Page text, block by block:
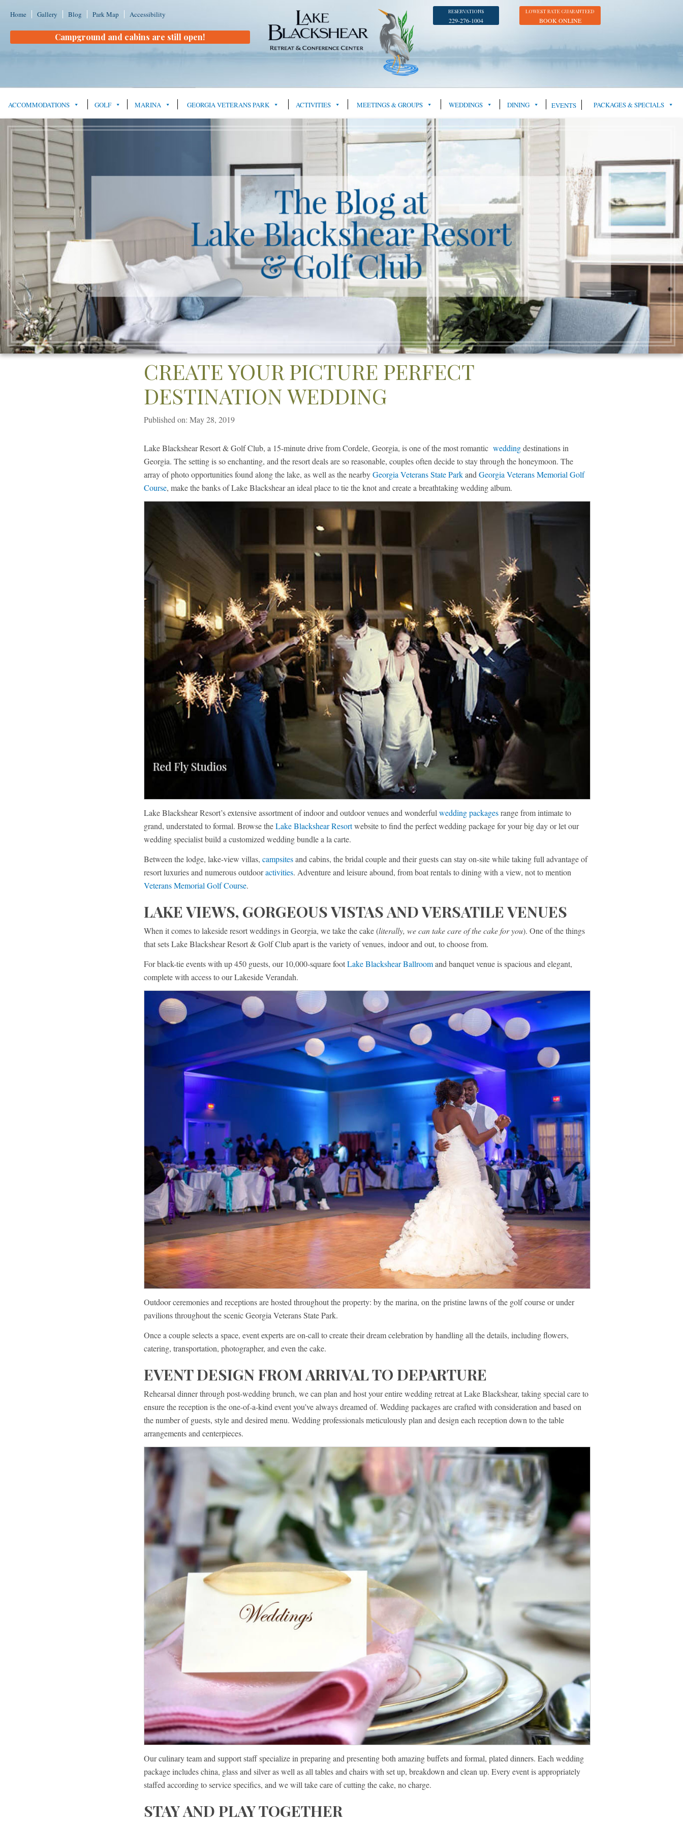
Home Gallery Blog Park Map Accessibility
Campground and cabins are still open!
RESERVATIONS
229-276-1004
LOWEST RATE GUARANTEED
BOOK ONLINE
ACCOMMODATIONS GOLF MARINA GEORGIA VETERANS PARK ACTIVITIES MEETINGS & GROUPS WEDDINGS DINING EVENTS PACKAGES & SPECIALS
CREATE YOUR PICTURE PERFECT
DESTINATION WEDDING
Published on: May 28, 2019
Lake Blackshear Resort & Golf Club, a 15-minute drive from Cordele, Georgia, is one of the most romantic weddingdestinations in
Georgia. The setting is so enchanting, and the resort deals are so reasonable, couples often decide to stay through the honeymoon. The
array of photo opportunities found along the lake, as well as the nearbyGeorgia Veterans State ParkandGeorgia Veterans Memorial Golf
Course, make the banks of Lake Blackshear an ideal place to tie the knot and create a breathtaking wedding album.
Lake Blackshear Resort’s extensive assortment of indoor and outdoor venues and wonderful wedding packagesrange from intimate to
grand, understated to formal. Browse theLake Blackshear Resortwebsite to find the perfect wedding package for your big day or let our
wedding specialist build a customized wedding bundle a la carte.
Between the lodge, lake-view villas, campsitesand cabins, the bridal couple and their guests can stay on-site while taking full advantage of
resort luxuries and numerous outdooractivities. Adventure and leisure abound, from boat rentals to dining with a view, not to mention
Veterans Memorial Golf Course.
LAKE VIEWS, GORGEOUS VISTAS AND VERSATILE VENUES
When it comes to lakeside resort weddings in Georgia, we take the cake (literally, we can take care of the cake for you). One of the things
that sets Lake Blackshear Resort & Golf Club apart is the variety of venues, indoor and out, to choose from.
For black-tie events with up 450 guests, our 10,000-square footLake Blackshear Ballroomand banquet venue is spacious and elegant,
complete with access to our Lakeside Verandah.
Outdoor ceremonies and receptions are hosted throughout the property: by the marina, on the pristine lawns of the golf course or under
pavilions throughout the scenic Georgia Veterans State Park.
Once a couple selects a space, event experts are on-call to create their dream celebration by handling all the details, including flowers,
catering, transportation, photographer, and even the cake.
EVENT DESIGN FROM ARRIVAL TO DEPARTURE
Rehearsal dinner through post-wedding brunch, we can plan and host your entire wedding retreat at Lake Blackshear, taking special care to
ensure the reception is the one-of-a-kind event you’ve always dreamed of. Wedding packages are crafted with consideration and based on
the number of guests, style and desired menu. Wedding professionals meticulously plan and design each reception down to the table
arrangements and centerpieces.
Our culinary team and support staff specialize in preparing and presenting both amazing buffets and formal, plated dinners. Each wedding
package includes china, glass and silver as well as all tables and chairs with set up, breakdown and clean up. Every event is appropriately
staffed according to service specifics, and we will take care of cutting the cake, no charge.
STAY AND PLAY TOGETHER